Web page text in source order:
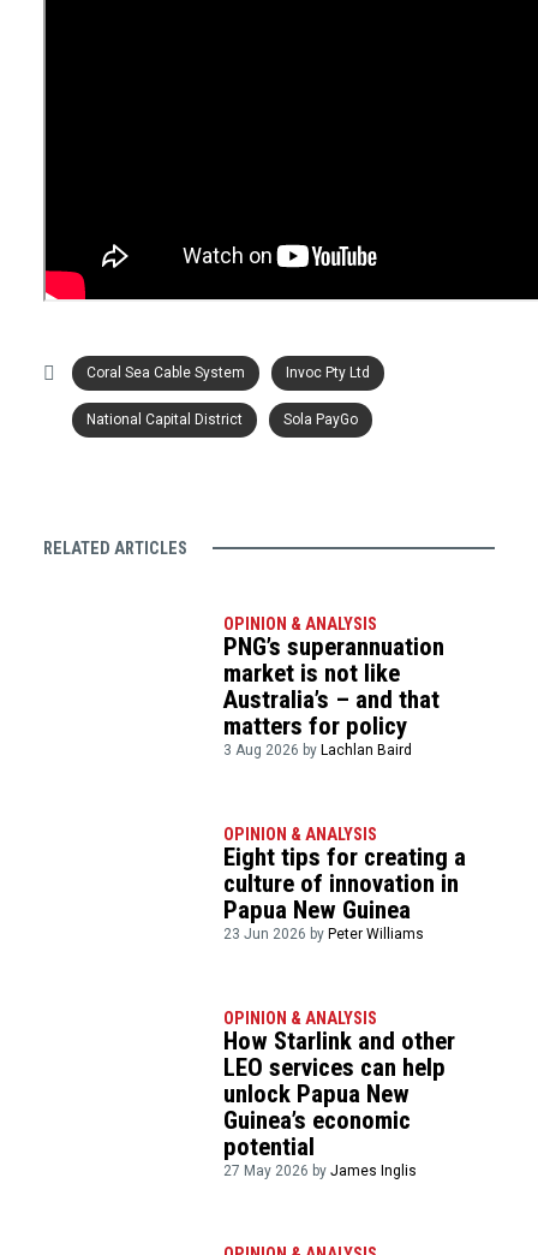
Coral Sea Cable System Invoc Pty Ltd
National Capital District Sola PayGo
RELATED ARTICLES
OPINION & ANALYSIS
PNG’s superannuation
market is not like
Australia’s – and that
matters for policy
3 Aug 2026 by Lachlan Baird
OPINION & ANALYSIS
Eight tips for creating a
culture of innovation in
Papua New Guinea
23 Jun 2026 byPeter Williams
OPINION & ANALYSIS
How Starlink and other
LEO services can help
unlock Papua New
Guinea’s economic
potential
27 May 2026 byJames Inglis